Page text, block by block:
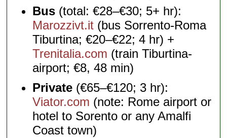
Bus (total: €28–€30; 5+ hr):
Marozzivt.it (bus Sorrento-Roma
Tiburtina; €20–€22; 4 hr) +
Trenitalia.com (train Tiburtina-
airport; €8, 48 min)
Private (€65–€120; 3 hr):
Viator.com (note: Rome airport or
hotel to Sorento or any Amalfi
Coast town)